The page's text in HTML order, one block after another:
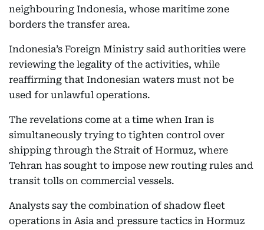
neighbouring Indonesia, whose maritime zone
borders the transfer area.
Indonesia’s Foreign Ministry said authorities were
reviewing the legality of the activities, while
reaffirming that Indonesian waters must not be
used for unlawful operations.
The revelations come at a time when Iran is
simultaneously trying to tighten control over
shipping through the Strait of Hormuz, where
Tehran has sought to impose new routing rules and
transit tolls on commercial vessels.
Analysts say the combination of shadow fleet
operations in Asia and pressure tactics in Hormuz